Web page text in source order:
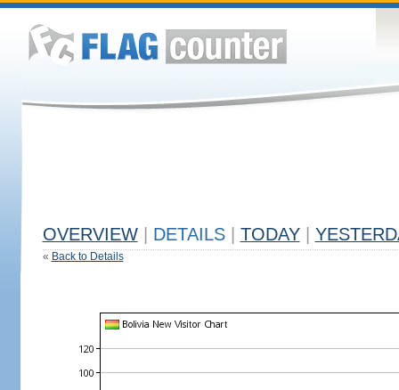
OVERVIEW DETAILS TODAY
« Back to Details